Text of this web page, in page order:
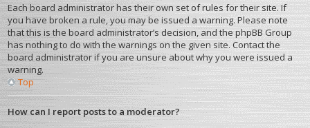
Each board administrator has their own set of rules for their site. If
you have broken a rule, you may be issued a warning. Please note
that this is the board administrator’s decision, and the phpBB Group
has nothing to do with the warnings on the given site. Contact the
board administrator if you are unsure about why you were issued a
warning.
Top
How can I report posts to a moderator?